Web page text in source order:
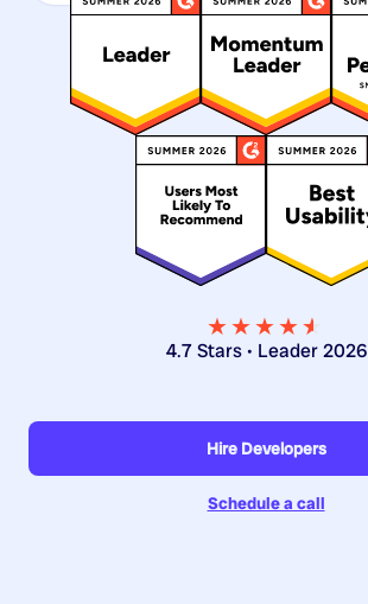
★★★★★
★
4.7 Stars • Leader 2026
Hire Developers
Schedule a call